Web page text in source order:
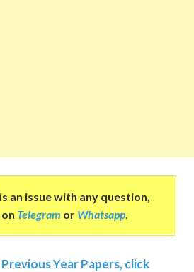
an issue with any question,
Telegram or Whatsapp.
Year Papers, click